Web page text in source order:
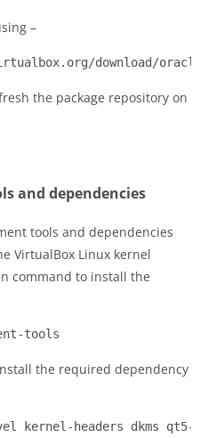
–
download/
the package repository on
and dependencies
tools and dependencies
VirtualBox Linux kernel
command to install the
tools
the required dependency
kernel-headers dkms